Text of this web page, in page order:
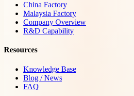
China Factory
Malaysia Factory
Company Overview
R&D Capability
Resources
Knowledge Base
Blog / News
FAQ